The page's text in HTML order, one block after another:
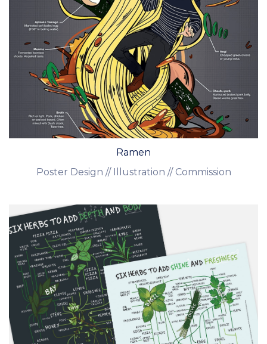
Ramen
Poster Design // Illustration // Commission